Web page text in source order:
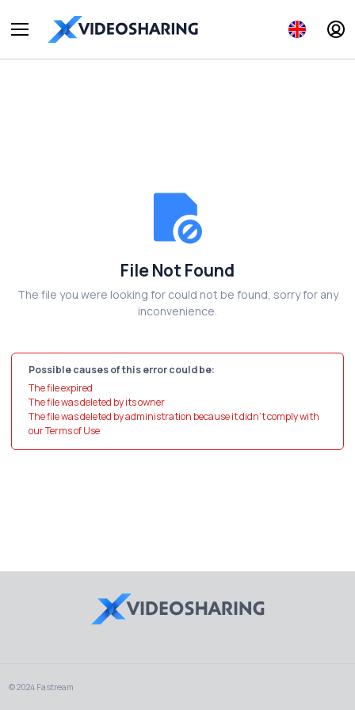
File Not Found
The file you were looking for could not be found, sorry for any
inconvenience.
Possible causes of this error could be:
The file expired
The file was deleted by its owner
The file was deleted by administration because it didn't comply with
our Terms of Use
© 2024 Fastream